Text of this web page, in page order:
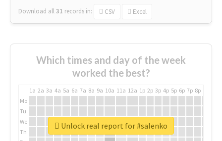
Download all31 records in: CSV Excel
Which times and day of the week
worked the best?
1a 2a 3a 4a 5a 6a 7a 8a 9a 10a 11a 12a 1p 2p 3p 4p 5p 6p 7p 8p
Mo
Tu
We
Th
Unlock real report for #salenko